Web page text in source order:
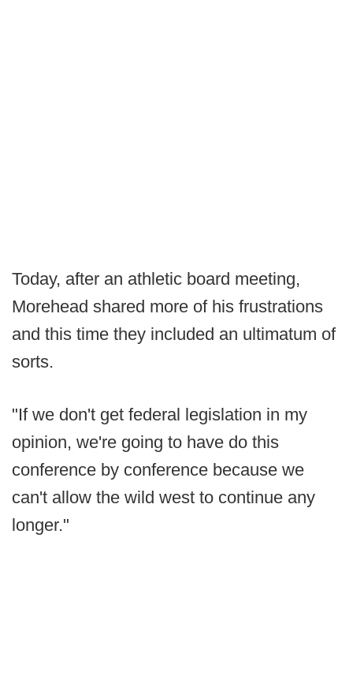
Today, after an athletic board meeting,
Morehead shared more of his frustrations
and this time they included an ultimatum of
sorts.
"If we don't get federal legislation in my
opinion, we're going to have do this
conference by conference because we
can't allow the wild west to continue any
longer."